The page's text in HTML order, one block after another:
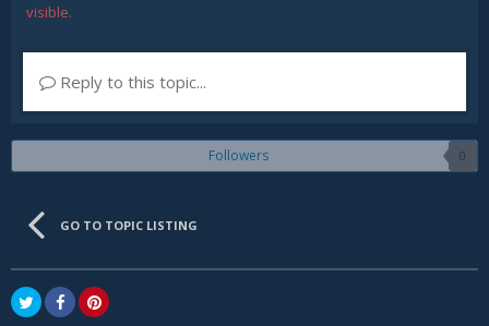
visible.
Reply to this topic...
Followers 0
GO TO TOPIC LISTING